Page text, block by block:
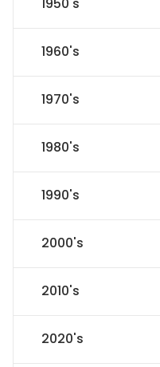
1950's
1960's
1970's
1980's
1990's
2000's
2010's
2020's